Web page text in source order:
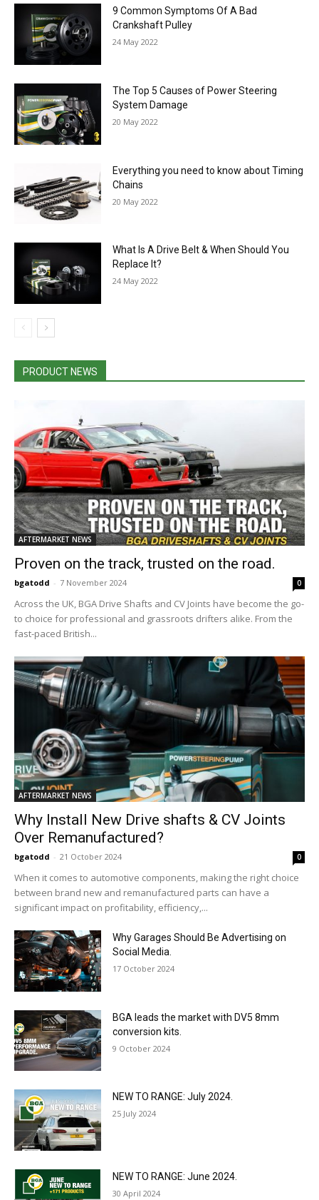
9 Common Symptoms Of A Bad
Crankshaft Pulley
24 May 2022
The Top 5 Causes of Power Steering
System Damage
20 May 2022
Everything you need to know about Timing
Chains
20 May 2022
What Is A Drive Belt & When Should You
Replace It?
24 May 2022
PRODUCT NEWS
AFTERMARKET NEWS
Proven on the track, trusted on the road.
bgatodd - 7 November 2024 0
Across the UK, BGA Drive Shafts and CV Joints have become the go-
to choice for professional and grassroots drifters alike. From the
fast-paced British...
AFTERMARKET NEWS
Why Install New Drive shafts & CV Joints
Over Remanufactured?
bgatodd - 21 October 2024 0
When it comes to automotive components, making the right choice
between brand new and remanufactured parts can have a
significant impact on profitability, efficiency,...
Why Garages Should Be Advertising on
Social Media.
17 October 2024
BGA leads the market with DV5 8mm
conversion kits.
9 October 2024
NEW TO RANGE: July 2024.
25 July 2024
NEW TO RANGE: June 2024.
30 April 2024